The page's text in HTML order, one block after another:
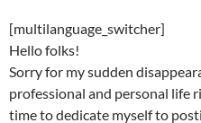
[multilanguage_switcher]
Hello folks!
Sorry for my sudden
professional and personal life
time to dedicate myself to